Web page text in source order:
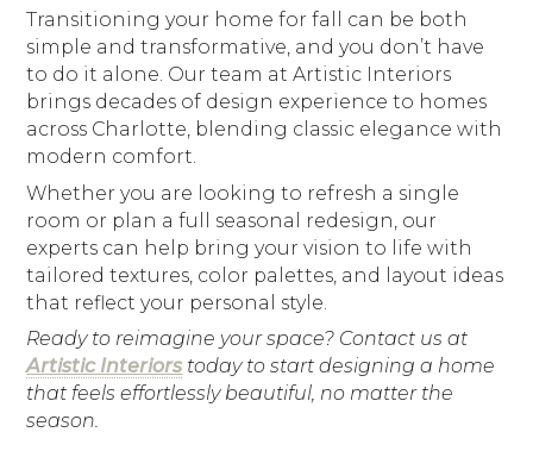
Transitioning your home for fall can be both
simple and transformative, and you don’t have
to do it alone. Our team at Artistic Interiors
brings decades of design experience to homes
across Charlotte, blending classic elegance with
modern comfort.
Whether you are looking to refresh a single
room or plan a full seasonal redesign, our
experts can help bring your vision to life with
tailored textures, color palettes, and layout ideas
that reflect your personal style.
Ready to reimagine your space? Contact us at
Artistic Interiors today to start designing a home
that feels effortlessly beautiful, no matter the
season.